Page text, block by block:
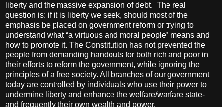
liberty and the massive expansion of debt. The real
question is: if it is liberty we seek, should most of the
emphasis be placed on government reform or trying to
understand what “a virtuous and moral people” means and
how to promote it. The Constitution has not prevented the
people from demanding handouts for both rich and poor in
their efforts to reform the government, while ignoring the
principles of a free society. All branches of our government
today are controlled by individuals who use their power to
undermine liberty and enhance the welfare/warfare state-
and frequently their own wealth and power.